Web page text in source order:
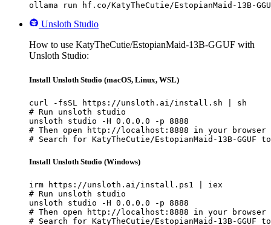
ollama run hf.co/KatyTheCutie/EstopianMaid-13B-
Unsloth Studio
How to use KatyTheCutie/EstopianMaid-13B-GGUF with
Unsloth Studio:
Install Unsloth Studio (macOS, Linux, WSL)
curl -fsSL https://unsloth.ai/install.sh | sh
# Run unsloth studio
unsloth studio -H 0.0.0.0 -p 8888
# Then open http://localhost:8888 in your browser
# Search for KatyTheCutie/EstopianMaid-13B-
Install Unsloth Studio (Windows)
irm https://unsloth.ai/install.ps1 | iex
# Run unsloth studio
unsloth studio -H 0.0.0.0 -p 8888
# Then open http://localhost:8888 in your browser
# Search for KatyTheCutie/EstopianMaid-13B-